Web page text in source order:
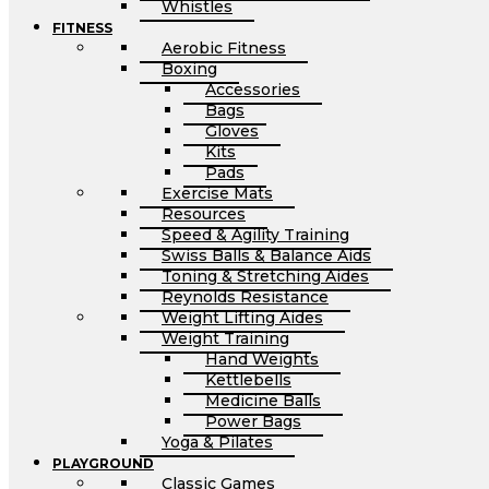
Whistles
FITNESS
Aerobic Fitness
Boxing
Accessories
Bags
Gloves
Kits
Pads
Exercise Mats
Resources
Speed & Agility Training
Swiss Balls & Balance Aids
Toning & Stretching Aides
Reynolds Resistance
Weight Lifting Aides
Weight Training
Hand Weights
Kettlebells
Medicine Balls
Power Bags
Yoga & Pilates
PLAYGROUND
Classic Games